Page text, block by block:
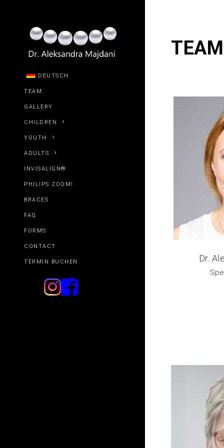
DEUTSCH
TEAM
GALLERY
CHILDREN
YOUTH
ADULTS
INVISALIGN®
PHILIPS ZOOM!
BRACES
FAQ
FORMS
CONTACT
TERMIN BUCHEN
TEAM
Dr.